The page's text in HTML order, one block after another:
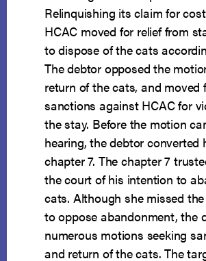
Relinquishing its claim for
HCAC moved for relief from
to dispose of the cats
The debtor opposed the
return of the cats, and moved
sanctions against HCAC for
the stay. Before the motion
hearing, the debtor converted
chapter 7. The chapter 7
the court of his intention to
cats. Although she missed
to oppose abandonment, the
numerous motions seeking
and return of the cats. The